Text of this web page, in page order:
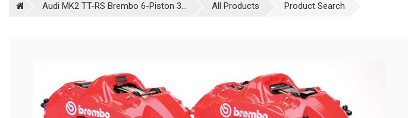
Audi MK2 TT-RS Brembo 6-Piston 3... All Products Product Search